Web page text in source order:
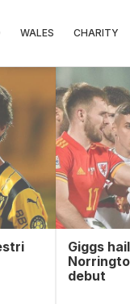
WALES CHARITY
Giggs
debut